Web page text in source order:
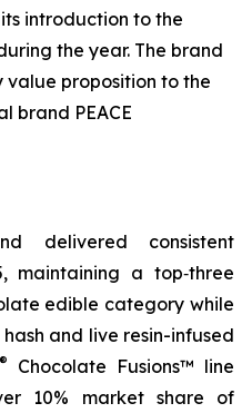
introduction to the
the year. The brand
proposition to the
brand PEACE
delivered consistent
maintaining a top‑three
edible category while
and live resin-infused
®
Chocolate Fusions™ line
10% market share of